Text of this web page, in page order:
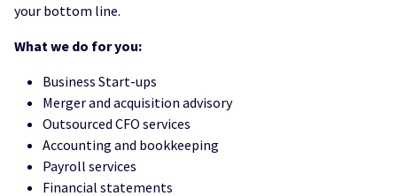
your bottom line.
What we do for you:
Business Start-ups
Merger and acquisition advisory
Outsourced CFO services
Accounting and bookkeeping
Payroll services
Financial statements